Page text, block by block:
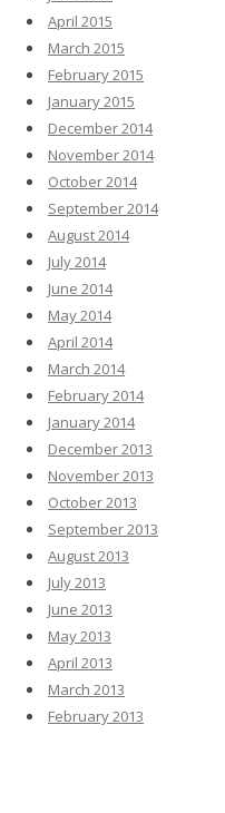
April 2015
March 2015
February 2015
January 2015
December 2014
November 2014
October 2014
September 2014
August 2014
July 2014
June 2014
May 2014
April 2014
March 2014
February 2014
January 2014
December 2013
November 2013
October 2013
September 2013
August 2013
July 2013
June 2013
May 2013
April 2013
March 2013
February 2013